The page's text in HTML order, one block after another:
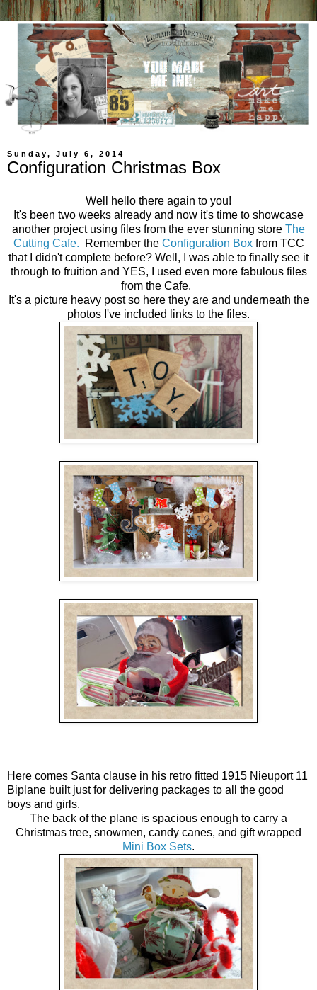
Sunday, July 6, 2014
Configuration Christmas Box
Well hello there again to you!
It's been two weeks already and now it's time to showcase
another project using files from the ever stunning store The
Cutting Cafe. Remember the Configuration Boxfrom TCC
that I didn't complete before? Well, I was able to finally see it
through to fruition and YES, I used even more fabulous files
from the Cafe.
It's a picture heavy post so here they are and underneath the
photos I've included links to the files.
Here comes Santa clause in his retro fitted 1915 Nieuport 11
Biplane built just for delivering packages to all the good
boys and girls.
The back of the plane is spacious enough to carry a
Christmas tree, snowmen, candy canes, and gift wrapped
Mini Box Sets.